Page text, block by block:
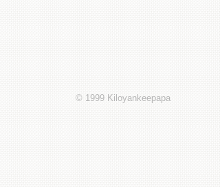
© 1999 Kiloyankeepapa